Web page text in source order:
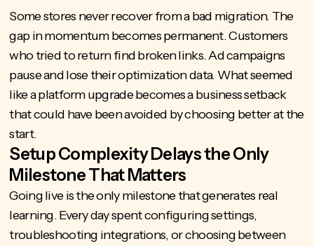
Some stores never recover from a bad migration. The
gap in momentum becomes permanent. Customers
who tried to return find broken links. Ad campaigns
pause and lose their optimization data. What seemed
like a platform upgrade becomes a business setback
that could have been avoided by choosing better at the
start.
Setup Complexity Delays the Only
Milestone That Matters
Going live is the only milestone that generates real
learning. Every day spent configuring settings,
troubleshooting integrations, or choosing between